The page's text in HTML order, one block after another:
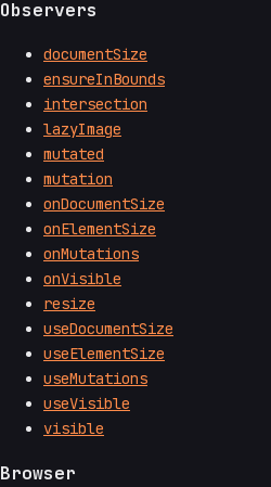
Observers
documentSize
ensureInBounds
intersection
lazyImage
mutated
mutation
onDocumentSize
onElementSize
onMutations
onVisible
resize
useDocumentSize
useElementSize
useMutations
useVisible
visible
Browser